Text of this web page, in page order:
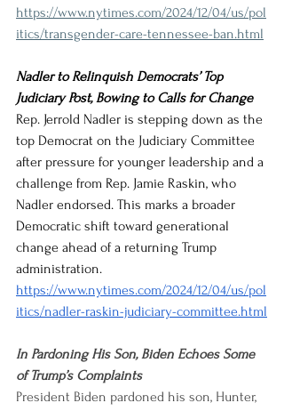
https://www.nytimes.com/2024/12/04/us/pol
itics/transgender-care-tennessee-ban.html
Nadler to Relinquish Democrats’ Top
Judiciary Post, Bowing to Calls for Change
Rep. Jerrold Nadler is stepping down as the
top Democrat on the Judiciary Committee
after pressure for younger leadership and a
challenge from Rep. Jamie Raskin, who
Nadler endorsed. This marks a broader
Democratic shift toward generational
change ahead of a returning Trump
administration.
https://www.nytimes.com/2024/12/04/us/pol
itics/nadler-raskin-judiciary-committee.html
In Pardoning His Son, Biden Echoes Some
of Trump’s Complaints
President Biden pardoned his son, Hunter,